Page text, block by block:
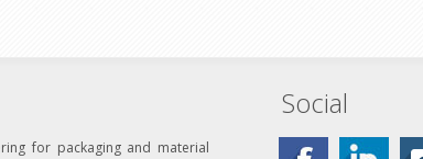
for packaging and material
Social